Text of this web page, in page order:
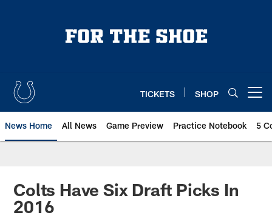
TICKETS SHOP
News Home All News Game Preview Practice Notebook 5
Colts Have Six Draft Picks In
2016